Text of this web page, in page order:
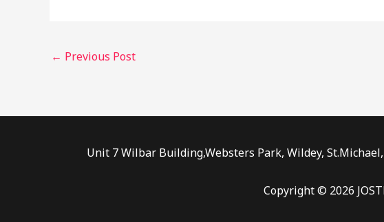
← Previous Post
Unit 7 Wilbar Building,Websters Park, Wildey,
Copyright © 2026